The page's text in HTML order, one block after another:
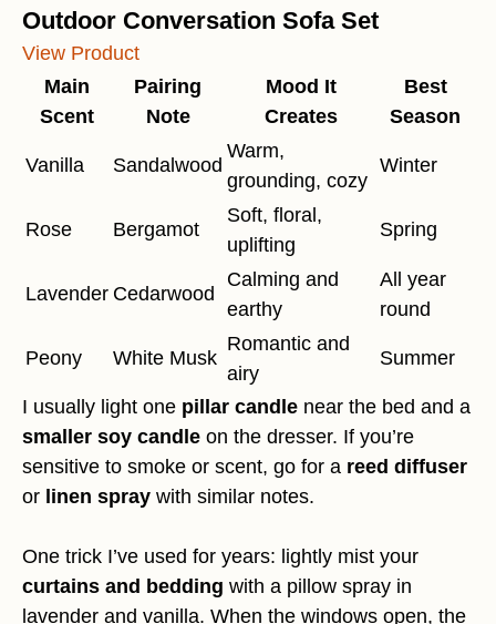
Outdoor Conversation Sofa Set
View Product
Main
Scent
Pairing
Note
Mood It
Creates
Best
Season
Vanilla Sandalwood
Warm,
grounding, cozy
Winter
Rose Bergamot
Soft, floral,
uplifting
Spring
Lavender Cedarwood
Calming and
earthy
All year
round
Peony White Musk
Romantic and
airy
Summer
I usually light one pillar candle near the bed and a
smaller soy candle on the dresser. If you’re
sensitive to smoke or scent, go for a reed diffuser
or linen spray with similar notes.
One trick I’ve used for years: lightly mist your
curtains and bedding with a pillow spray in
lavender and vanilla. When the windows open, the